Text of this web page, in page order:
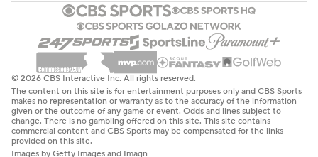
© 2026 CBS Interactive Inc. All rights reserved.
The content on this site is for entertainment purposes only and CBS Sports
makes no representation or warranty as to the accuracy of the information
given or the outcome of any game or event. Odds and lines subject to
change. There is no gambling offered on this site. This site contains
commercial content and CBS Sports may be compensated for the links
provided on this site.
Images by Getty Images and Imagn